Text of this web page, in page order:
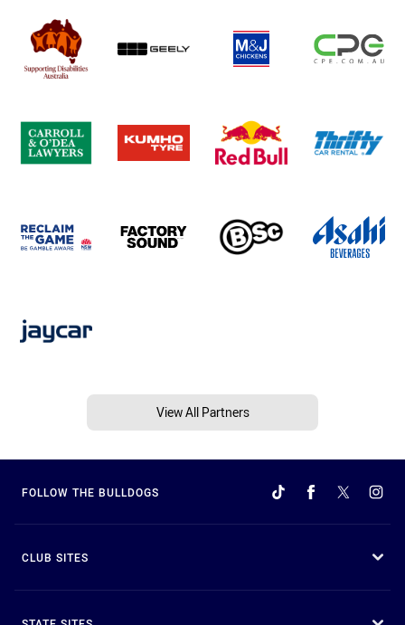
View All Partners
FOLLOW THE BULLDOGS
CLUB SITES